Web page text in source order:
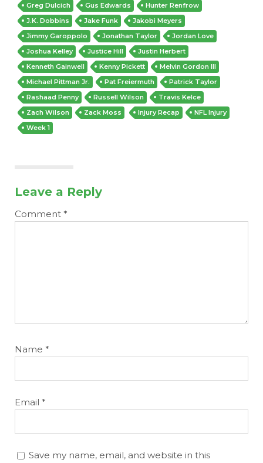
Greg Dulcich Gus Edwards
Hunter Renfrow
J.K. Dobbins
Jake Funk
Jakobi Meyers
Jimmy Garoppolo
Jonathan Taylor
Jordan Love
Joshua Kelley
Justice Hill
Justin Herbert
Kenneth Gainwell
Kenny Pickett
Melvin Gordon III
Michael Pittman Jr.
Pat Freiermuth
Patrick Taylor
Rashaad Penny
Russell Wilson
Travis Kelce
Zach Wilson
Zack Moss Injury Recap
NFL Injury
Week 1
Leave a Reply
Comment *
Name *
Email *
Save my name, email, and website in this